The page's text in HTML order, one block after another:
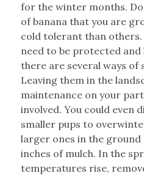
for the winter months.
of banana that you are
cold tolerant than
need to be protected and
there are several ways of
Leaving them in the
maintenance on your
involved. You could even
smaller pups to
larger ones in the
inches of mulch. In the
temperatures rise,